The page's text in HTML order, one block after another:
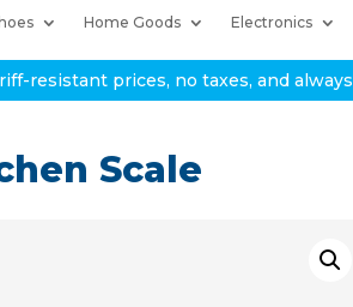
Home Goods Electronics
resistant prices, no taxes, and always
Scale